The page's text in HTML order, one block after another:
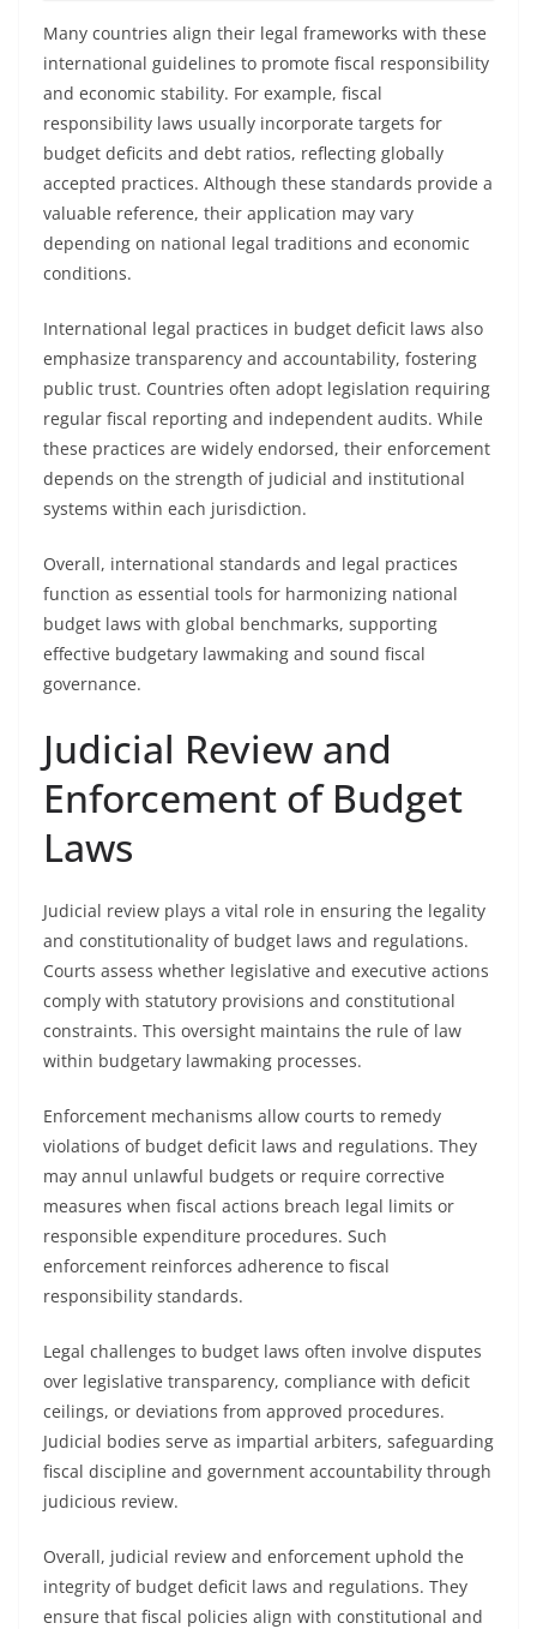
Many countries align their legal frameworks with these
international guidelines to promote fiscal responsibility
and economic stability. For example, fiscal
responsibility laws usually incorporate targets for
budget deficits and debt ratios, reflecting globally
accepted practices. Although these standards provide a
valuable reference, their application may vary
depending on national legal traditions and economic
conditions.
International legal practices in budget deficit laws also
emphasize transparency and accountability, fostering
public trust. Countries often adopt legislation requiring
regular fiscal reporting and independent audits. While
these practices are widely endorsed, their enforcement
depends on the strength of judicial and institutional
systems within each jurisdiction.
Overall, international standards and legal practices
function as essential tools for harmonizing national
budget laws with global benchmarks, supporting
effective budgetary lawmaking and sound fiscal
governance.
Judicial Review and
Enforcement of Budget
Laws
Judicial review plays a vital role in ensuring the legality
and constitutionality of budget laws and regulations.
Courts assess whether legislative and executive actions
comply with statutory provisions and constitutional
constraints. This oversight maintains the rule of law
within budgetary lawmaking processes.
Enforcement mechanisms allow courts to remedy
violations of budget deficit laws and regulations. They
may annul unlawful budgets or require corrective
measures when fiscal actions breach legal limits or
responsible expenditure procedures. Such
enforcement reinforces adherence to fiscal
responsibility standards.
Legal challenges to budget laws often involve disputes
over legislative transparency, compliance with deficit
ceilings, or deviations from approved procedures.
Judicial bodies serve as impartial arbiters, safeguarding
fiscal discipline and government accountability through
judicious review.
Overall, judicial review and enforcement uphold the
integrity of budget deficit laws and regulations. They
ensure that fiscal policies align with constitutional and